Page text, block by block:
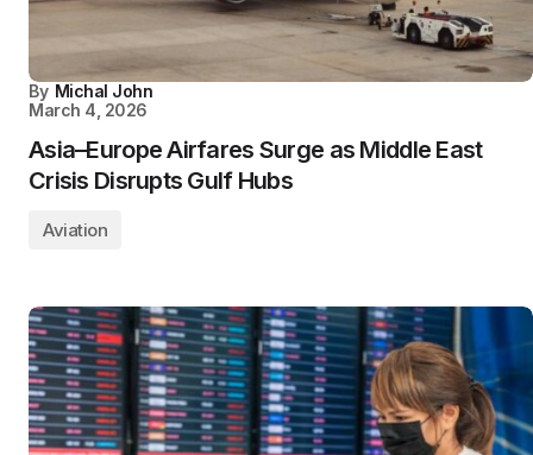
By Michal John
March 4, 2026
Asia–Europe Airfares Surge as Middle East
Crisis Disrupts Gulf Hubs
Aviation